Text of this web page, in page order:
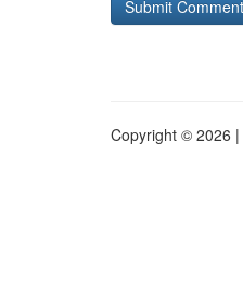
Copyright © 2026 |